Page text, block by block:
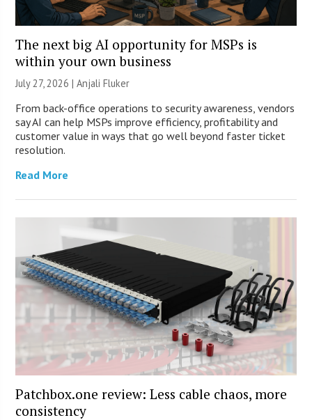
The next big AI opportunity for MSPs is
within your own business
July 27, 2026 |Anjali Fluker
From back-office operations to security awareness, vendors
say AI can help MSPs improve efficiency, profitability and
customer value in ways that go well beyond faster ticket
resolution.
Read More
Patchbox.one review: Less cable chaos, more
consistency